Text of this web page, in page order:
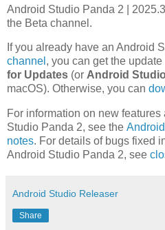
Android Studio Panda 2 |
the Beta channel.
If you already have an Android
channel , you can get the
for Updates (or Android Studio
macOS). Otherwise, you can
For information on new
Studio Panda 2, see the
notes. For details of bugs fixed
Android Studio Panda 2, see
Android Studio Releaser
Share